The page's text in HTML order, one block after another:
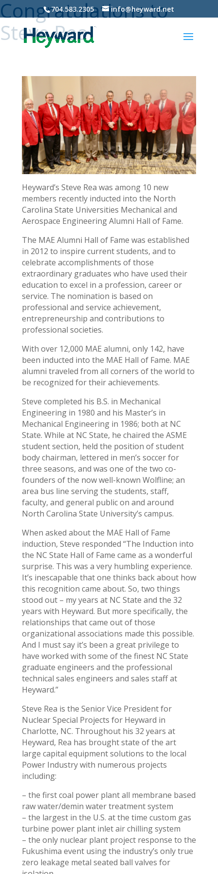
704.583.2305 info@heyward.net
Congratulations to
Steve Rea
Heyward’s Steve Rea was among 10 new
members recently inducted into the North
Carolina State Universities Mechanical and
Aerospace Engineering Alumni Hall of Fame.
The MAE Alumni Hall of Fame was established
in 2012 to inspire current students, and to
celebrate accomplishments of those
extraordinary graduates who have used their
education to excel in a profession, career or
service. The nomination is based on
professional and service achievement,
entrepreneurship and contributions to
professional societies.
With over 12,000 MAE alumni, only 142, have
been inducted into the MAE Hall of Fame. MAE
alumni traveled from all corners of the world to
be recognized for their achievements.
Steve completed his B.S. in Mechanical
Engineering in 1980 and his Master’s in
Mechanical Engineering in 1986; both at NC
State. While at NC State, he chaired the ASME
student section, held the position of student
body chairman, lettered in men’s soccer for
three seasons, and was one of the two co-
founders of the now well-known Wolfline; an
area bus line serving the students, staff,
faculty, and general public on and around
North Carolina State University’s campus.
When asked about the MAE Hall of Fame
induction, Steve responded “The Induction into
the NC State Hall of Fame came as a wonderful
surprise. This was a very humbling experience.
It’s inescapable that one thinks back about how
this recognition came about. So, two things
stood out – my years at NC State and the 32
years with Heyward. But more specifically, the
relationships that came out of those
organizational associations made this possible.
And I must say it’s been a great privilege to
have worked with some of the finest NC State
graduate engineers and the professional
technical sales engineers and sales staff at
Heyward.”
Steve Rea is the Senior Vice President for
Nuclear Special Projects for Heyward in
Charlotte, NC. Throughout his 32 years at
Heyward, Rea has brought state of the art
large capital equipment solutions to the local
Power Industry with numerous projects
including:
– the first coal power plant all membrane based
raw water/demin water treatment system
– the largest in the U.S. at the time custom gas
turbine power plant inlet air chilling system
– the only nuclear plant project response to the
Fukushima event using the industry’s only true
zero leakage metal seated ball valves for